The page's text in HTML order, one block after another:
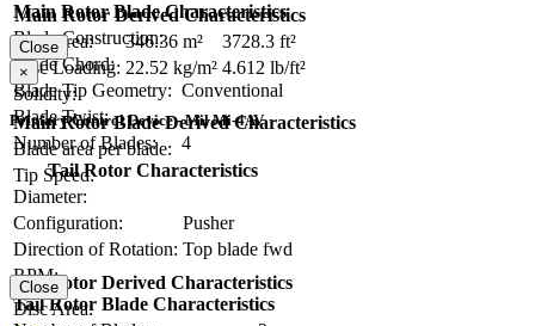
Main Rotor Blade Characteristics
Blade Construction:
Blade Chord:
Blade Tip Geometry: Conventional
Blade Twist:
Number of Blades:
4
Main Rotor Derived Characteristics
Disc Area:
346.36 m²
3728.3 ft²
Disc Loading: 22.52 kg/m² 4.612 lb/ft²
Solidity:
Main Rotor Blade Derived Characteristics
Blade area per blade:
Tip Speed:
Close
×
Primary Control Device - Mil Mi-4AV
Tail Rotor Characteristics
Diameter:
Configuration:
Pusher
Direction of Rotation: Top blade fwd
RPM:
Tail Rotor Blade Characteristics
Tail Rotor Derived Characteristics
Disc Area:
Close